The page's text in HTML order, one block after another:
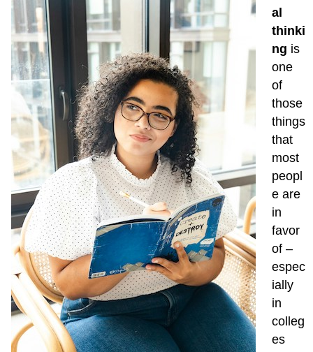
thinking
Sources
al
thinki
ng is
one
of
those
things
that
most
peopl
e are
in
favor
of –
espec
ially
in
colleg
es